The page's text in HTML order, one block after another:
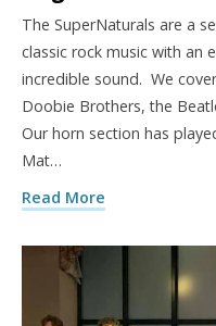
The SuperNaturals are a
classic rock music with an
incredible sound. We
Doobie Brothers, the
Our horn section has
Mat…
Read More